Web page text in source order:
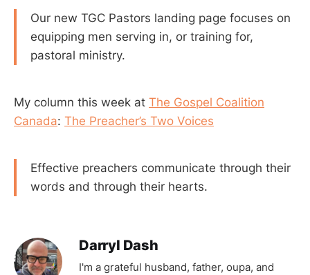
Our new TGC Pastors landing page focuses on
equipping men serving in, or training for,
pastoral ministry.
My column this week at The Gospel Coalition
Canada: The Preacher’s Two Voices
Effective preachers communicate through their
words and through their hearts.
Darryl Dash
I'm a grateful husband, father, oupa, and